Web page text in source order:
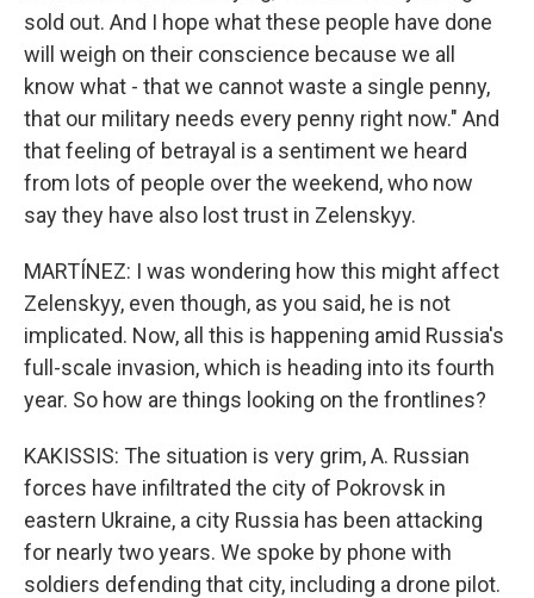
sold out. And I hope what these people have done
will weigh on their conscience because we all
know what - that we cannot waste a single penny,
that our military needs every penny right now." And
that feeling of betrayal is a sentiment we heard
from lots of people over the weekend, who now
say they have also lost trust in Zelenskyy.
MARTÍNEZ: I was wondering how this might affect
Zelenskyy, even though, as you said, he is not
implicated. Now, all this is happening amid Russia's
full-scale invasion, which is heading into its fourth
year. So how are things looking on the frontlines?
KAKISSIS: The situation is very grim, A. Russian
forces have infiltrated the city of Pokrovsk in
eastern Ukraine, a city Russia has been attacking
for nearly two years. We spoke by phone with
soldiers defending that city, including a drone pilot.